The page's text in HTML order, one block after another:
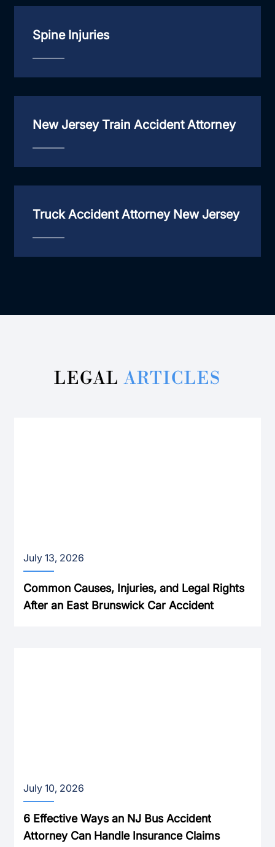
Spine Injuries
New Jersey Train Accident Attorney
Truck Accident Attorney New Jersey
LEGALARTICLES
July 13, 2026
Common Causes, Injuries, and Legal Rights
After an East Brunswick Car Accident
July 10, 2026
6 Effective Ways an NJ Bus Accident
Attorney Can Handle Insurance Claims